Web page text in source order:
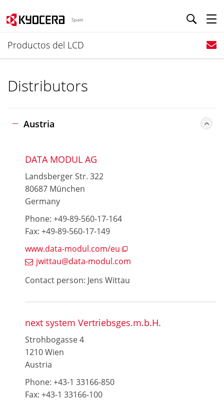
Spain
Productos del LCD
Distributors
Austria
DATA MODUL AG
Landsberger Str. 322
80687 München
Germany
Phone: +49-89-560-17-164
Fax: +49-89-560-17-149
www.data-modul.com/eu
jwittau@data-modul.com
Contact person: Jens Wittau
next system Vertriebsges.m.b.H.
Strohbogasse 4
1210 Wien
Austria
Phone: +43-1 33166-850
Fax: +43-1 33166-100